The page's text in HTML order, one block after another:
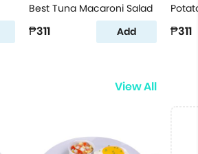
Best Tuna Macaroni Salad
₱311 Add ₱311
View All